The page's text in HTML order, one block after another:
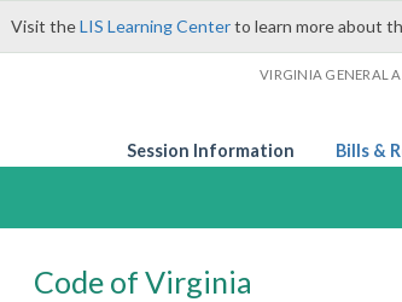
Visit theLIS Learning Centerto learn more about
VIRGINIA GENERAL
Session Information Bills &
Code of Virginia